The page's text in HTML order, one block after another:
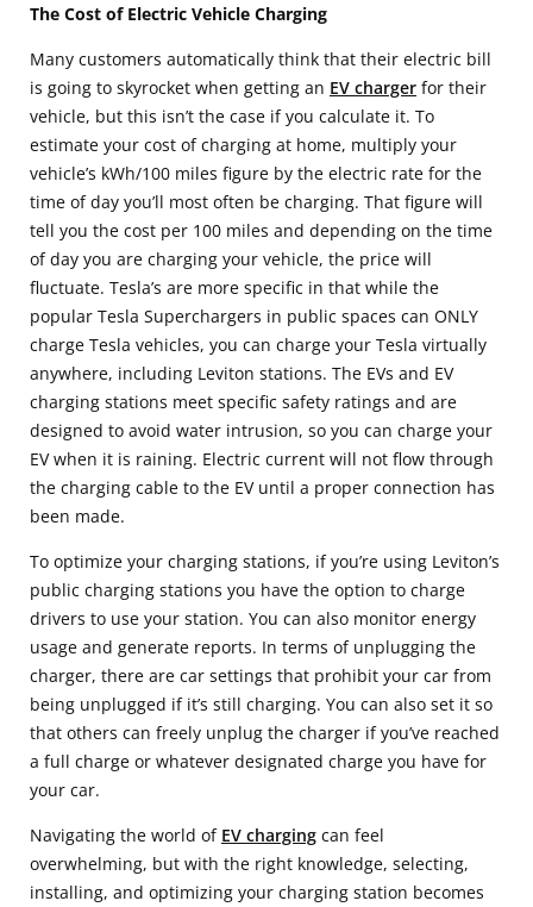
The Cost of Electric Vehicle Charging
Many customers automatically think that their electric bill
is going to skyrocket when getting an EV charger for their
vehicle, but this isn’t the case if you calculate it. To
estimate your cost of charging at home, multiply your
vehicle’s kWh/100 miles figure by the electric rate for the
time of day you’ll most often be charging. That figure will
tell you the cost per 100 miles and depending on the time
of day you are charging your vehicle, the price will
fluctuate. Tesla’s are more specific in that while the
popular Tesla Superchargers in public spaces can ONLY
charge Tesla vehicles, you can charge your Tesla virtually
anywhere, including Leviton stations. The EVs and EV
charging stations meet specific safety ratings and are
designed to avoid water intrusion, so you can charge your
EV when it is raining. Electric current will not flow through
the charging cable to the EV until a proper connection has
been made.
To optimize your charging stations, if you’re using Leviton’s
public charging stations you have the option to charge
drivers to use your station. You can also monitor energy
usage and generate reports. In terms of unplugging the
charger, there are car settings that prohibit your car from
being unplugged if it’s still charging. You can also set it so
that others can freely unplug the charger if you’ve reached
a full charge or whatever designated charge you have for
your car.
Navigating the world of EV charging can feel
overwhelming, but with the right knowledge, selecting,
installing, and optimizing your charging station becomes